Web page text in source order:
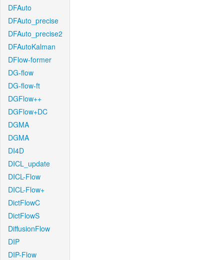
DFAuto
DFAuto_precise
DFAuto_precise2
DFAutoKalman
DFlow-former
DG-flow
DG-flow-ft
DGFlow++
DGFlow+DC
DGMA
DGMA
DI4D
DICL_update
DICL-Flow
DICL-Flow+
DictFlowC
DictFlowS
DiffusionFlow
DIP
DIP-Flow